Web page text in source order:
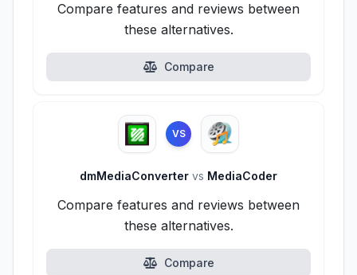
Compare features and reviews between
these alternatives.
Compare
VS
dmMediaConverter vs MediaCoder
Compare features and reviews between
these alternatives.
Compare